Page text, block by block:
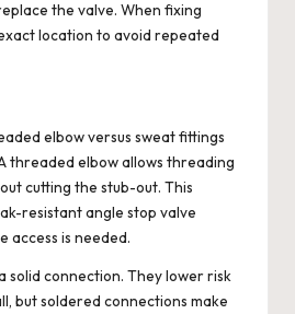
the valve. When fixing
location to avoid repeated
elbow versus sweat fittings
threaded elbow allows threading
cutting the stub-out. This
resistant angle stop valve
access is needed.
solid connection. They lower risk
but soldered connections make